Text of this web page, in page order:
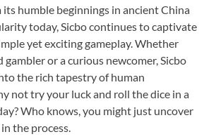
humble beginnings in ancient China
today, Sicbo continues to captivate
yet exciting gameplay. Whether
gambler or a curious newcomer, Sicbo
the rich tapestry of human
not try your luck and roll the dice in a
Who knows, you might just uncover
the process.